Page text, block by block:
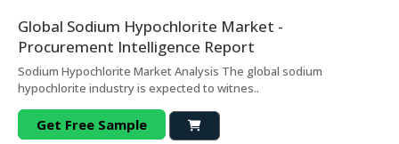
Global Sodium Hypochlorite Market -
Procurement Intelligence Report
Sodium Hypochlorite Market Analysis The global sodium
hypochlorite industry is expected to witnes..
Get Free Sample